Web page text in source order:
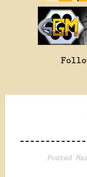
Posted